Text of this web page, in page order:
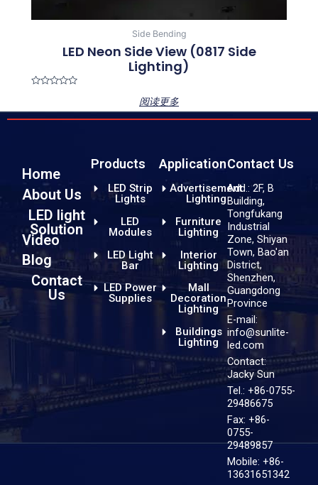
Side Bending
LED Neon Side View (0817 Side
Lighting)
out
of
阅读更多
Home
About Us
LED light
Solution
Video
Blog
Contact
Us
Products
LED Strip
Lights
LED
Modules
LED Light
Bar
LED Power
Supplies
Application
Advertisement
Lighting
Furniture
Lighting
Interior
Lighting
Mall
Decoration
Lighting
Buildings
Lighting
Contact Us
Add.: 2F, B
Building,
Tongfukang
Industrial
Zone, Shiyan
Town, Bao'an
District,
Shenzhen,
Guangdong
Province
E-mail:
info@sunlite-
led.com
Contact:
Jacky Sun
Tel.: +86-0755-
29486675
Fax: +86-
0755-
29489857
Mobile: +86-
13631651342